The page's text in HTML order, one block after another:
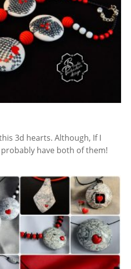
3d hearts. Although, If I
have both of them!